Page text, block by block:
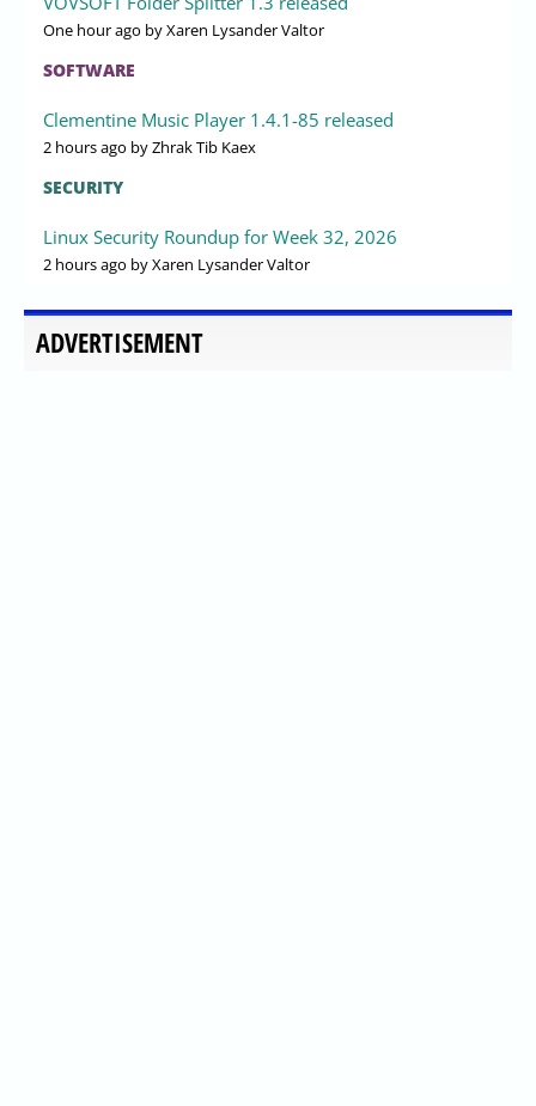
One hour ago by Xaren Lysander Valtor
SOFTWARE
Clementine Music Player 1.4.1-85 released
2 hours ago by Zhrak Tib Kaex
SECURITY
Linux Security Roundup for Week 32, 2026
2 hours ago by Xaren Lysander Valtor
ADVERTISEMENT